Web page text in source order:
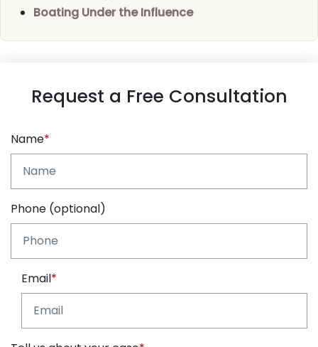
Boating Under the Influence
Request a Free Consultation
Name
Phone (optional)
Email